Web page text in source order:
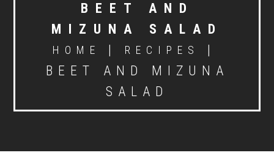
BEET AND
MIZUNA SALAD
HOME | RECIPES
|
BEET AND MIZUNA
SALAD